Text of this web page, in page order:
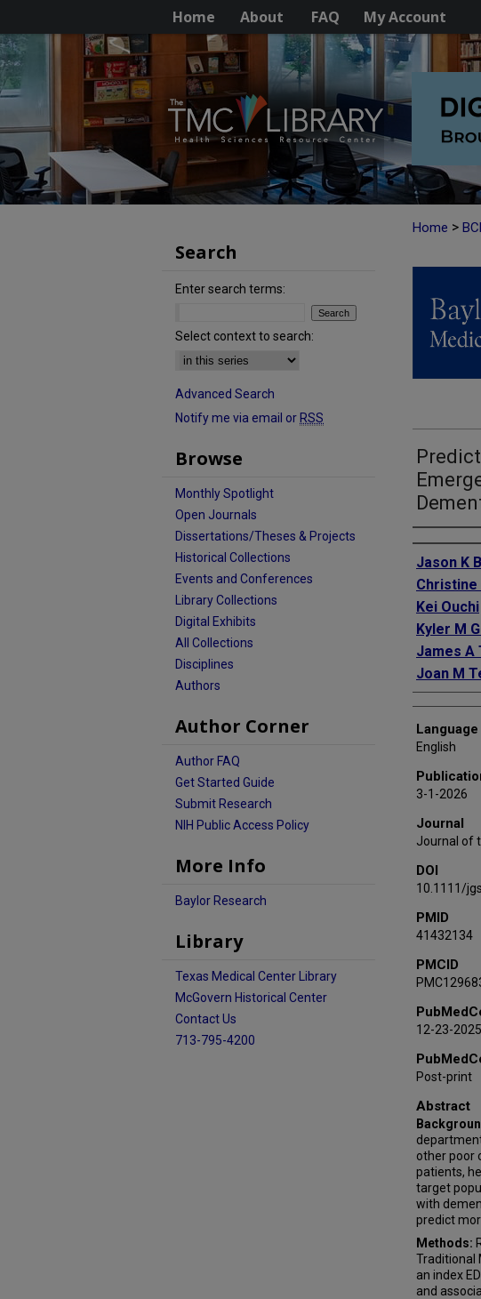
Home About FAQ My Account
Home >
Authors
Jason K
Christine
Kei Ouchi
Kyler M
James A
Joan M
Language
English
3-1-2026
Journal
Journal of
DOI
10.1111/
PMID
41432134
PMCID
12-23-2025
Post-print
Abstract
other poor
patients,
target
with
predict
Methods:
Traditional
an index
and
Search
Enter search terms:
Select context to search:
Advanced Search
Notify me via email or RSS
Browse
Monthly Spotlight
Open Journals
Dissertations/Theses & Projects
Historical Collections
Events and Conferences
Library Collections
Digital Exhibits
All Collections
Disciplines
Authors
Author Corner
Author FAQ
Get Started Guide
Submit Research
NIH Public Access Policy
More Info
Baylor Research
Library
Texas Medical Center Library
McGovern Historical Center
Contact Us
713-795-4200